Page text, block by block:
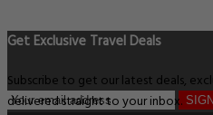
Get Exclusive Travel Deals
Subscribe to get our latest deals,
delivered straight to your inbox.